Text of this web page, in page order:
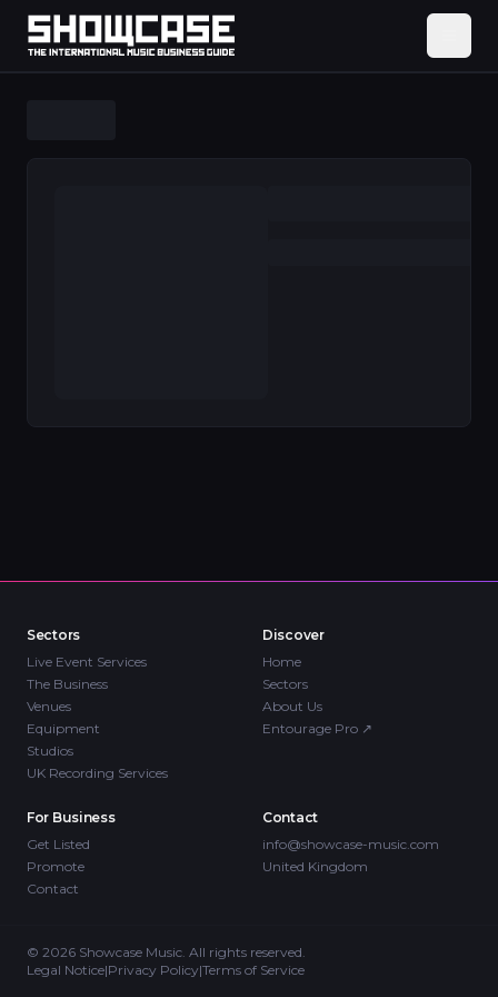
Sectors
Live Event Services
The Business
Venues
Equipment
Studios
UK Recording Services
Discover
Home
Sectors
About Us
Entourage Pro ↗
For Business
Get Listed
Promote
Contact
Contact
info@showcase-music.com
United Kingdom
© 2026 Showcase Music. All rights reserved.
Legal Notice|Privacy Policy|Terms of Service